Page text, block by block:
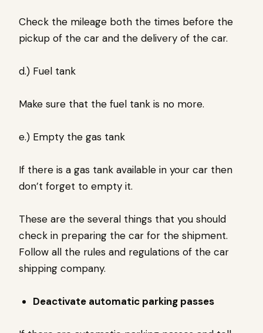
Check the mileage both the times before the
pickup of the car and the delivery of the car.
d.) Fuel tank
Make sure that the fuel tank is no more.
e.) Empty the gas tank
If there is a gas tank available in your car then
don’t forget to empty it.
These are the several things that you should
check in preparing the car for the shipment.
Follow all the rules and regulations of the car
shipping company.
Deactivate automatic parking passes